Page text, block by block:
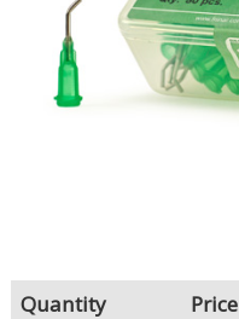
Quantity
Price